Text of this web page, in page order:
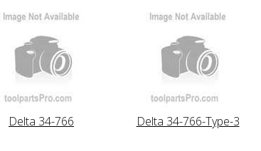
Delta 34-766 Delta 34-766-Type-3